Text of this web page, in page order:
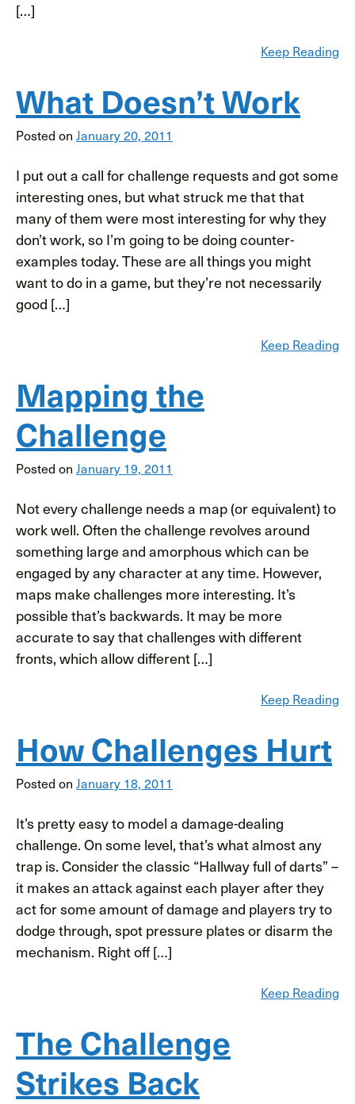
[…]
Keep Reading
What Doesn’t Work
Posted on January 20, 2011
I put out a call for challenge requests and got some
interesting ones, but what struck me that that
many of them were most interesting for why they
don’t work, so I’m going to be doing counter-
examples today. These are all things you might
want to do in a game, but they’re not necessarily
good […]
Keep Reading
Mapping the
Challenge
Posted on January 19, 2011
Not every challenge needs a map (or equivalent) to
work well. Often the challenge revolves around
something large and amorphous which can be
engaged by any character at any time. However,
maps make challenges more interesting. It’s
possible that’s backwards. It may be more
accurate to say that challenges with different
fronts, which allow different […]
Keep Reading
How Challenges Hurt
Posted on January 18, 2011
It’s pretty easy to model a damage-dealing
challenge. On some level, that’s what almost any
trap is. Consider the classic “Hallway full of darts” –
it makes an attack against each player after they
act for some amount of damage and players try to
dodge through, spot pressure plates or disarm the
mechanism. Right off […]
Keep Reading
The Challenge
Strikes Back